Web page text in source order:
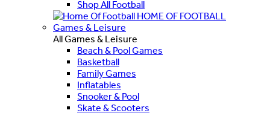
Shop All Football
HOME OF FOOTBALL
Games & Leisure
All Games & Leisure
Beach & Pool Games
Basketball
Family Games
Inflatables
Snooker & Pool
Skate & Scooters